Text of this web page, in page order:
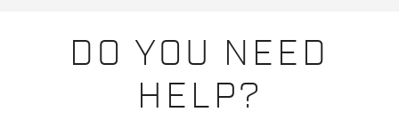
DO YOU NEED
HELP?